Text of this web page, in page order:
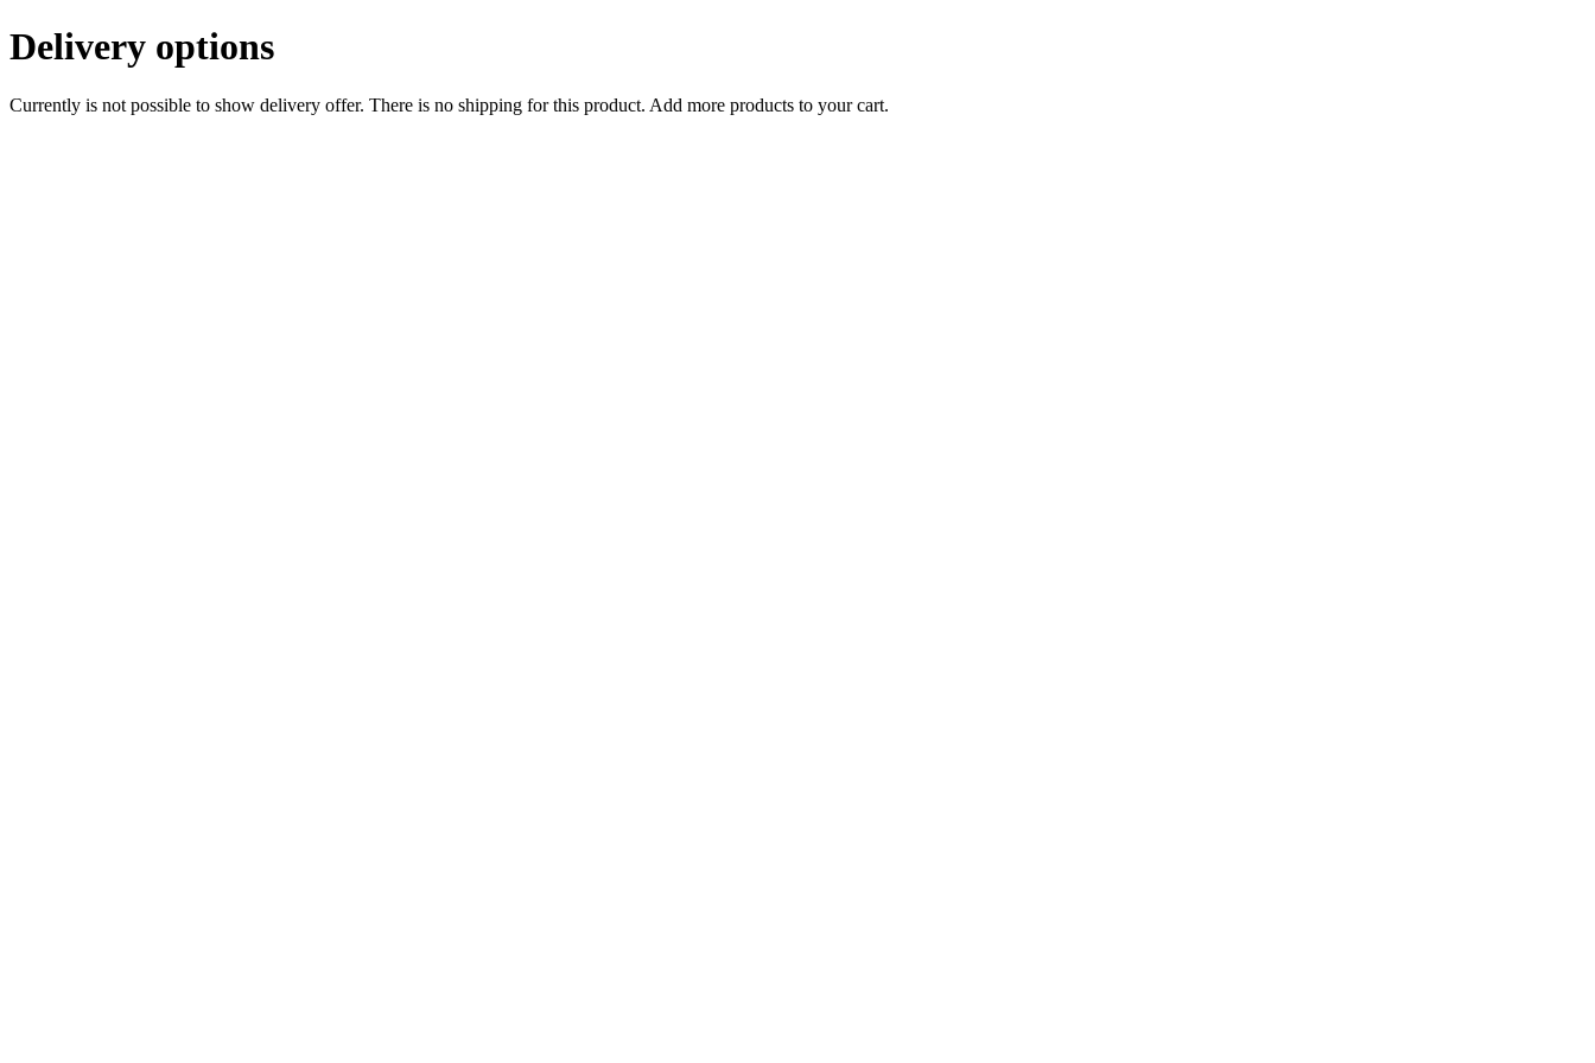
Delivery options
Currently is not possible to show delivery offer. There is no shipping for this product. Add more products to your cart.